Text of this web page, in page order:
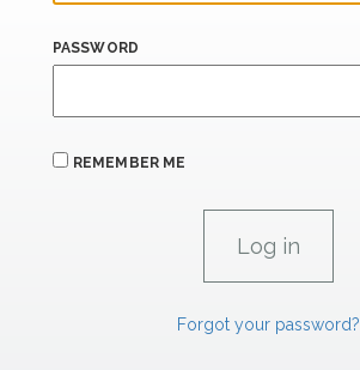
PASSWORD
REMEMBER ME
Forgot your password?